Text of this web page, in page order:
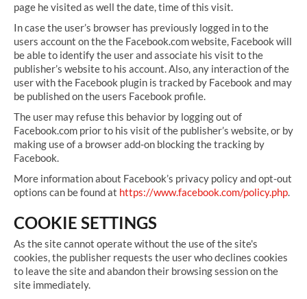
page he visited as well the date, time of this visit.
In case the user’s browser has previously logged in to the
users account on the the Facebook.com website, Facebook will
be able to identify the user and associate his visit to the
publisher’s website to his account. Also, any interaction of the
user with the Facebook plugin is tracked by Facebook and may
be published on the users Facebook profile.
The user may refuse this behavior by logging out of
Facebook.com prior to his visit of the publisher’s website, or by
making use of a browser add-on blocking the tracking by
Facebook.
More information about Facebook’s privacy policy and opt-out
options can be found at https://www.facebook.com/policy.php.
COOKIE SETTINGS
As the site cannot operate without the use of the site's
cookies, the publisher requests the user who declines cookies
to leave the site and abandon their browsing session on the
site immediately.